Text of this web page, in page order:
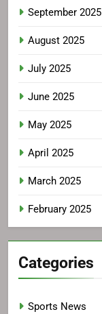
September 2025
August 2025
July 2025
June 2025
May 2025
April 2025
March 2025
February 2025
Categories
Sports News